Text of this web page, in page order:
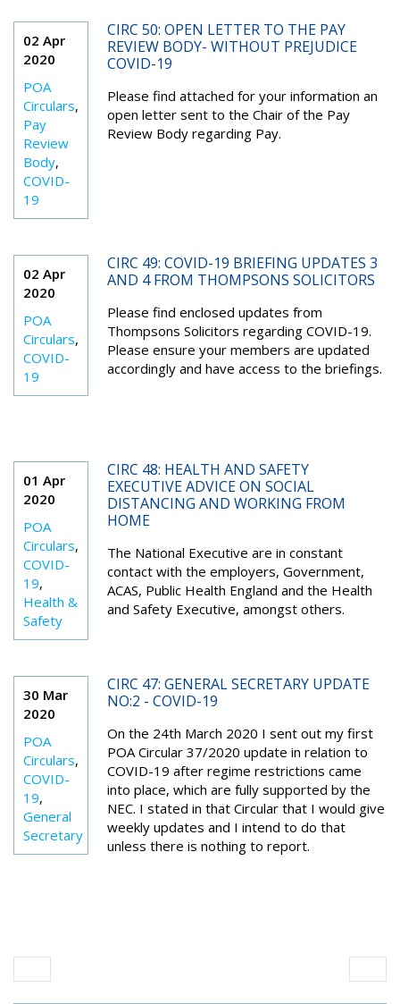
02 Apr
2020
POA
Circulars,
Pay
Review
Body,
COVID-
19
CIRC 50: OPEN LETTER TO THE PAY
REVIEW BODY- WITHOUT PREJUDICE
COVID-19
Please find attached for your information an
open letter sent to the Chair of the Pay
Review Body regarding Pay.
02 Apr
2020
POA
Circulars,
COVID-
19
CIRC 49: COVID-19 BRIEFING UPDATES 3
AND 4 FROM THOMPSONS SOLICITORS
Please find enclosed updates from
Thompsons Solicitors regarding COVID-19.
Please ensure your members are updated
accordingly and have access to the briefings.
01 Apr
2020
POA
Circulars,
COVID-
19,
Health &
Safety
CIRC 48: HEALTH AND SAFETY
EXECUTIVE ADVICE ON SOCIAL
DISTANCING AND WORKING FROM
HOME
The National Executive are in constant
contact with the employers, Government,
ACAS, Public Health England and the Health
and Safety Executive, amongst others.
30 Mar
2020
POA
Circulars,
COVID-
19,
General
Secretary
CIRC 47: GENERAL SECRETARY UPDATE
NO:2 - COVID-19
On the 24th March 2020 I sent out my first
POA Circular 37/2020 update in relation to
COVID-19 after regime restrictions came
into place, which are fully supported by the
NEC. I stated in that Circular that I would give
weekly updates and I intend to do that
unless there is nothing to report.